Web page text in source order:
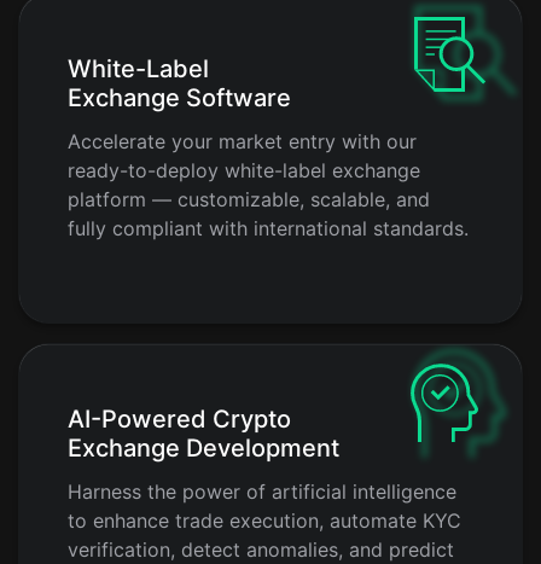
White-Label
Exchange Software
Accelerate your market entry with our
ready-to-deploy white-label exchange
platform — customizable, scalable, and
fully compliant with international standards.
AI-Powered Crypto
Exchange Development
Harness the power of artificial intelligence
to enhance trade execution, automate KYC
verification, detect anomalies, and predict